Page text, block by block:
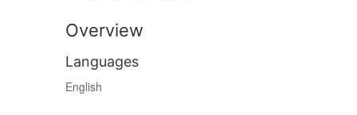
Overview
Languages
English